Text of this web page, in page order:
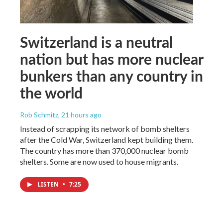
Switzerland is a neutral
nation but has more nuclear
bunkers than any country in
the world
Rob Schmitz, 21 hours ago
Instead of scrapping its network of bomb shelters
after the Cold War, Switzerland kept building them.
The country has more than 370,000 nuclear bomb
shelters. Some are now used to house migrants.
LISTEN • 7:25